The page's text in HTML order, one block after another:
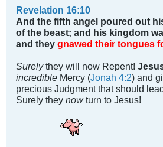
Revelation 16:10
And the fifth angel poured out
of the beast; and his kingdom
and they gnawed their tongues
Surelythey will now Repent!
incredible Mercy (Jonah 4:2) and
precious Judgment that should
Surely they nowturn to Jesus!